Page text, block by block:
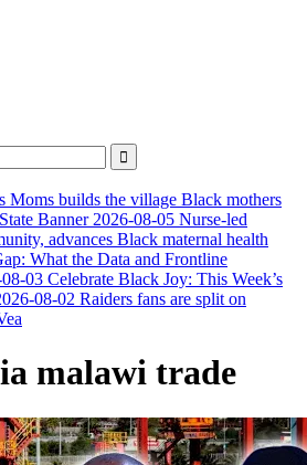
Media
Worldwide
Moms builds the village Black mothers
Banner 2026-08-05 Nurse-led
advances Black maternal health
What the Data and Frontline
03 Celebrate Black Joy: This Week’s
08-02 Raiders fans are split on
malawi trade